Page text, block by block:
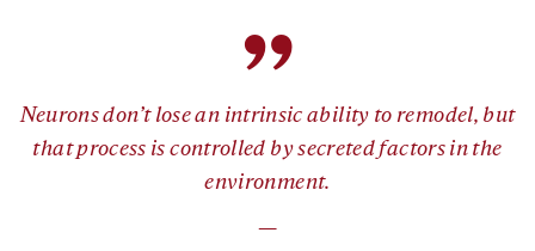
”
Neurons don’t lose an intrinsic ability to remodel, but
that process is controlled by secreted factors in the
environment.
—